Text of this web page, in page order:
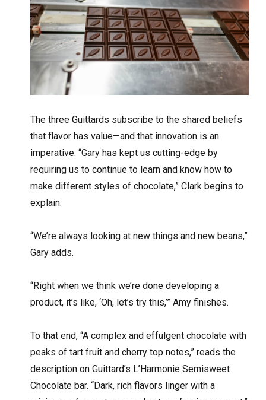
The three Guittards subscribe to the shared beliefs
that flavor has value—and that innovation is an
imperative. “Gary has kept us cutting-edge by
requiring us to continue to learn and know how to
make different styles of chocolate,” Clark begins to
explain.
“We’re always looking at new things and new beans,”
Gary adds.
“Right when we think we’re done developing a
product, it’s like, ‘Oh, let’s try this,’” Amy finishes.
To that end, “A complex and effulgent chocolate with
peaks of tart fruit and cherry top notes,” reads the
description on Guittard’s L’Harmonie Semisweet
Chocolate bar. “Dark, rich flavors linger with a